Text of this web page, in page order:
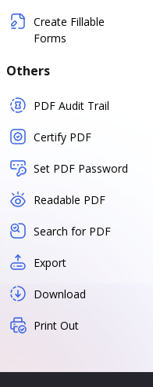
Create Fillable
Forms
Others
PDF Audit Trail
Certify PDF
Set PDF Password
Readable PDF
Search for PDF
Export
Download
Print Out